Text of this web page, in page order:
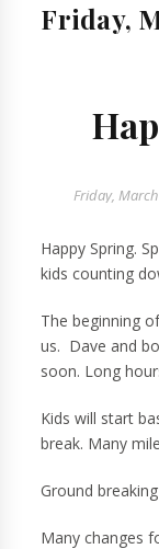
Friday,
Friday,
Happy Spring.
kids counting
The beginning
us. Dave and
soon. Long
Kids will start
break. Many
Ground
Many changes